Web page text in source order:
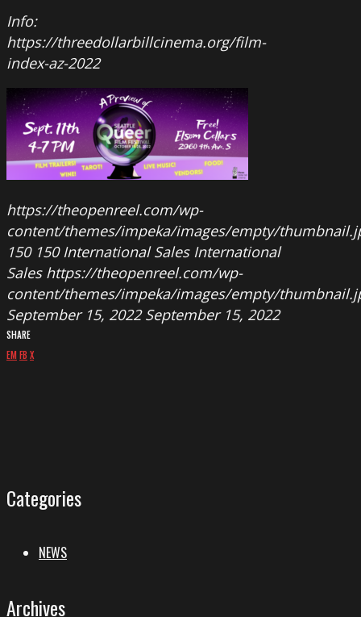
Info:
https://threedollarbillcinema.org/film-
index-az-2022
https://theopenreel.com/wp-
content/themes/impeka/images/empty/
150 150 International Sales International
Sales https://theopenreel.com/wp-
content/themes/impeka/images/empty/
September 15, 2022 September 15, 2022
SHARE
EMFB X
Categories
NEWS
Archives